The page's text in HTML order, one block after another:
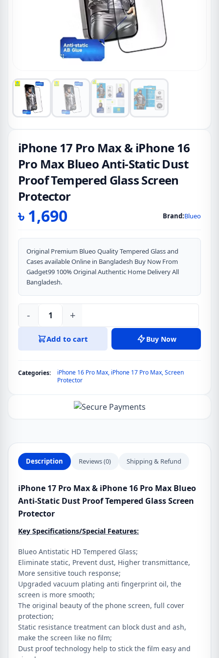
iPhone 17 Pro Max & iPhone 16
Pro Max Blueo Anti-Static Dust
Proof Tempered Glass Screen
Protector
৳ 1,690 Brand:Blueo
Original Premium Blueo Quality Tempered Glass and
Cases available Online in Bangladesh Buy Now From
Gadget99 100% Original Authentic Home Delivery All
Bangladesh.
iPhone
17
iPhone
Dust
Proof
Tempered
Glass
Screen
Protector
quantity
- +
Add to cart Buy Now
Categories: iPhone 16 Pro Max, iPhone 17 Pro Max,Screen
Protector
Description Reviews (0) Shipping & Refund
iPhone 17 Pro Max & iPhone 16 Pro Max Blueo
Anti-Static Dust Proof Tempered Glass Screen
Protector
Key Specifications/Special Features:
Blueo Antistatic HD Tempered Glass;
Eliminate static, Prevent dust, Higher transmittance,
More sensitive touch response;
Upgraded vacuum plating anti fingerprint oil, the
screen is more smooth;
The original beauty of the phone screen, full cover
protection;
Static resistance treatment can block dust and ash,
make the screen like no film;
Dust proof technology help to stick the film easy and